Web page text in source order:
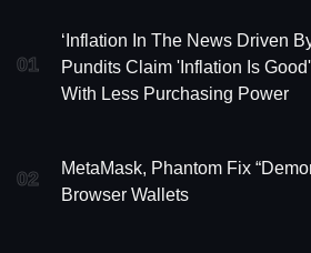
01
‘Inflation In The News Driven
Pundits Claim 'Inflation Is
With Less Purchasing Power
02
MetaMask, Phantom Fix
Browser Wallets